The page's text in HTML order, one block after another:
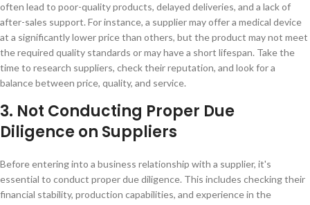
often lead to poor-quality products, delayed deliveries, and a lack of
after-sales support. For instance, a supplier may offer a medical device
at a significantly lower price than others, but the product may not meet
the required quality standards or may have a short lifespan. Take the
time to research suppliers, check their reputation, and look for a
balance between price, quality, and service.
3. Not Conducting Proper Due
Diligence on Suppliers
Before entering into a business relationship with a supplier, it's
essential to conduct proper due diligence. This includes checking their
financial stability, production capabilities, and experience in the